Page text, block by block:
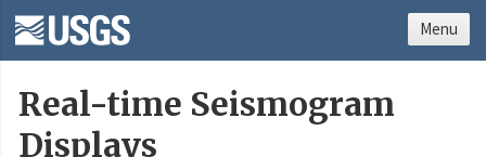
Real-time Seismogram
Displays
Menu